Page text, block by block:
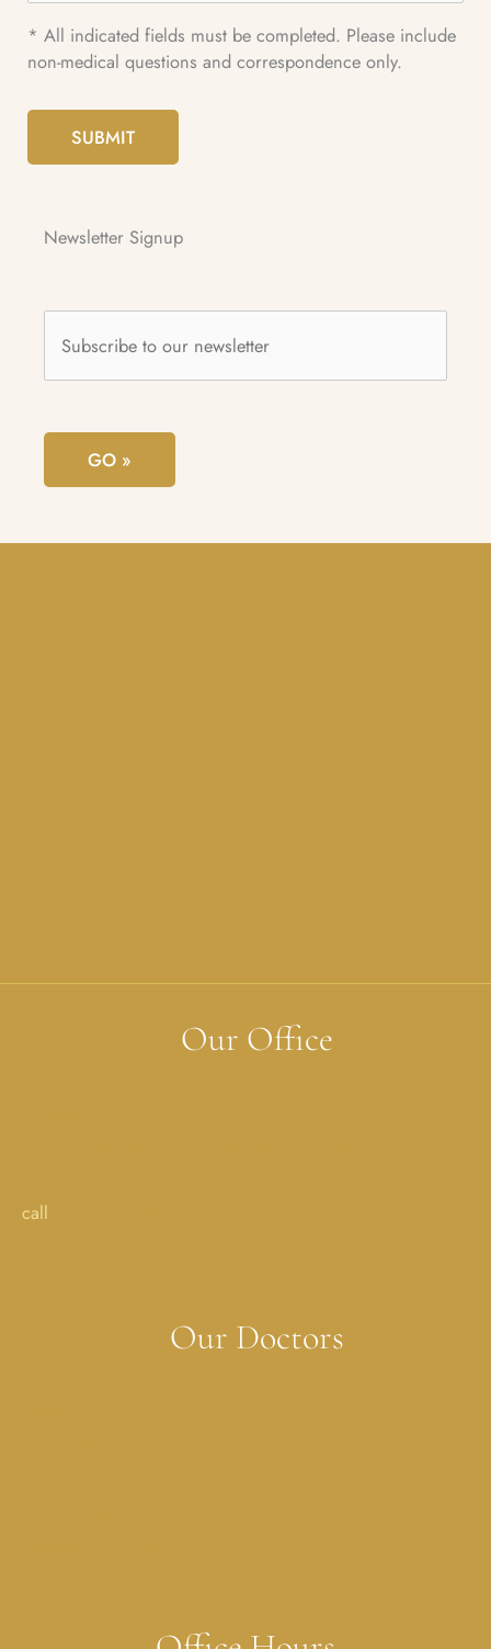
* All indicated fields must be completed. Please include
non-medical questions and correspondence only.
SUBMIT
Newsletter Signup
Subscribe
our
newsletter *
GO »
Our Office
call
Our Doctors